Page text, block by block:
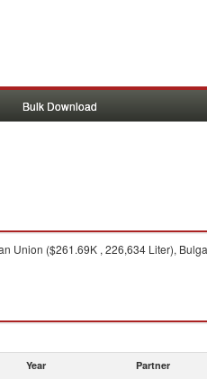
Bulk Download
Union ($261.69K , 226,634 Liter),
Year Partner